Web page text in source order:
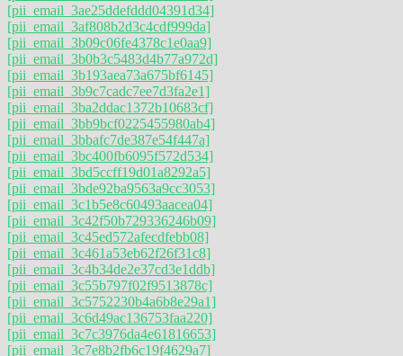
[pii_email_3ae25ddefddd04391d34]
[pii_email_3af808b2d3c4cdf999da]
[pii_email_3b09c06fe4378c1e0aa9]
[pii_email_3b0b3c5483d4b77a972d]
[pii_email_3b193aea73a675bf6145]
[pii_email_3b9c7cadc7ee7d3fa2e1]
[pii_email_3ba2ddac1372b10683cf]
[pii_email_3bb9bcf0225455980ab4]
[pii_email_3bbafc7de387e54f447a]
[pii_email_3bc400fb6095f572d534]
[pii_email_3bd5ccff19d01a8292a5]
[pii_email_3bde92ba9563a9cc3053]
[pii_email_3c1b5e8c60493aacea04]
[pii_email_3c42f50b729336246b09]
[pii_email_3c45ed572afecdfebb08]
[pii_email_3c461a53eb62f26f31c8]
[pii_email_3c4b34de2e37cd3e1ddb]
[pii_email_3c55b797f02f9513878c]
[pii_email_3c5752230b4a6b8e29a1]
[pii_email_3c6d49ac136753faa220]
[pii_email_3c7c3976da4e61816653]
[pii_email_3c7e8b2fb6c19f4629a7]